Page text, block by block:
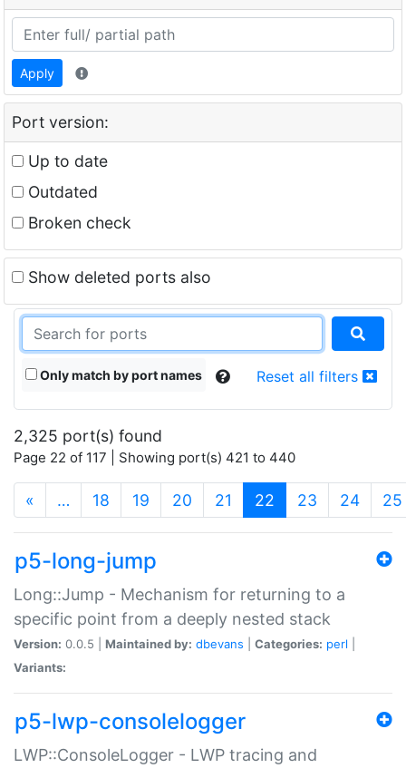
Apply
Port version:
Up to date
Outdated
Broken check
Show deleted ports also
Only match by port names Reset all filters
2,325 port(s) found
Page 22 of 117 | Showing port(s) 421 to 440
« … 18 19 20 21 22 (current)
23 24 25
p5-long-jump
Long::Jump - Mechanism for returning to a
specific point from a deeply nested stack
Version: 0.0.5 | Maintained by: dbevans Categories: perl
Variants:
p5-lwp-consolelogger
LWP::ConsoleLogger - LWP tracing and